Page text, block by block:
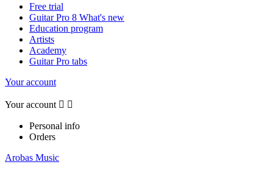
Free trial
Guitar Pro 8 What's new
Education program
Artists
Academy
Guitar Pro tabs
Your account
Your account  
Personal info
Orders
Arobas Music